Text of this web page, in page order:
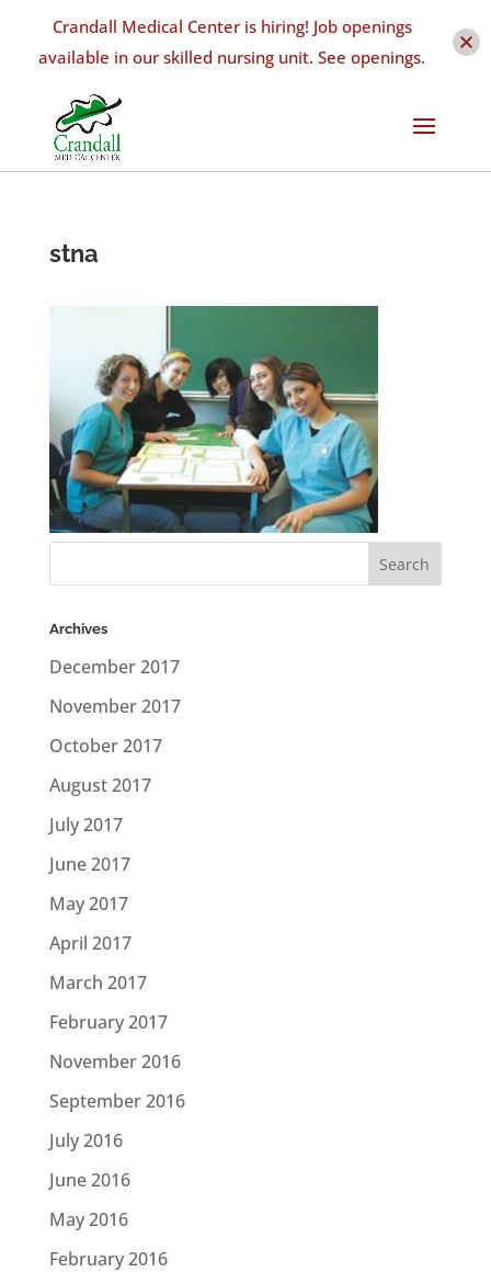
stna
Archives
December 2017
November 2017
October 2017
August 2017
July 2017
June 2017
May 2017
April 2017
March 2017
February 2017
November 2016
September 2016
July 2016
June 2016
May 2016
February 2016
Crandall Medical Center is hiring! Job openings
available in our skilled nursing unit. See openings.